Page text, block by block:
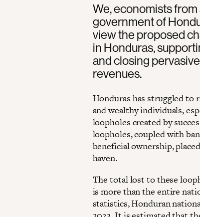
We, economists
government of
view the proposed
in Honduras,
and closing
revenues.
Honduras has struggled to
and wealthy individuals,
loopholes created by
loopholes, coupled with
beneficial ownership,
haven.
The total lost to these
is more than the entire
statistics, Honduran